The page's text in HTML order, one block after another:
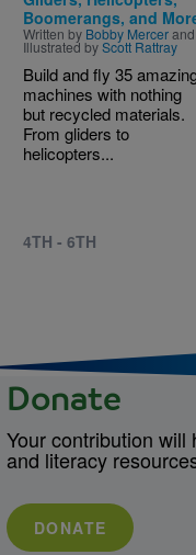
Boomerangs, and
Written by Bobby Mercerand
Illustrated byScott Rattray
Build and fly 35
machines with nothing
but recycled materials.
From gliders to
helicopters...
4TH - 6TH
Donate
Your contribution
and literacy
DONATE